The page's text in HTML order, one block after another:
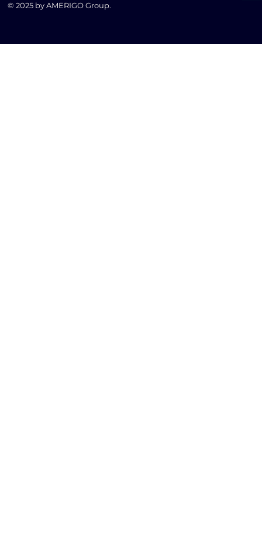
© 2025 by AMERIGO Group.